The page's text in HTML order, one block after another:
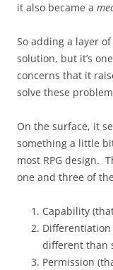
it also became a
So adding a layer
solution, but it’s
concerns that it
solve these
On the surface, it
something a little
most RPG design.
one and three of
Capability
different than
Permission